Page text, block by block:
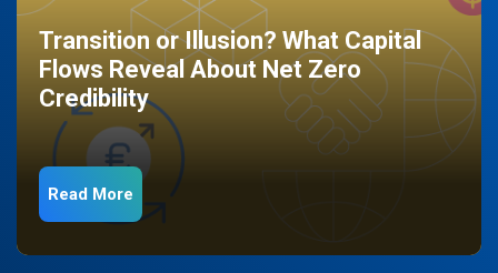
Transition or Illusion? What Capital
Flows Reveal About Net Zero
Credibility
Read More